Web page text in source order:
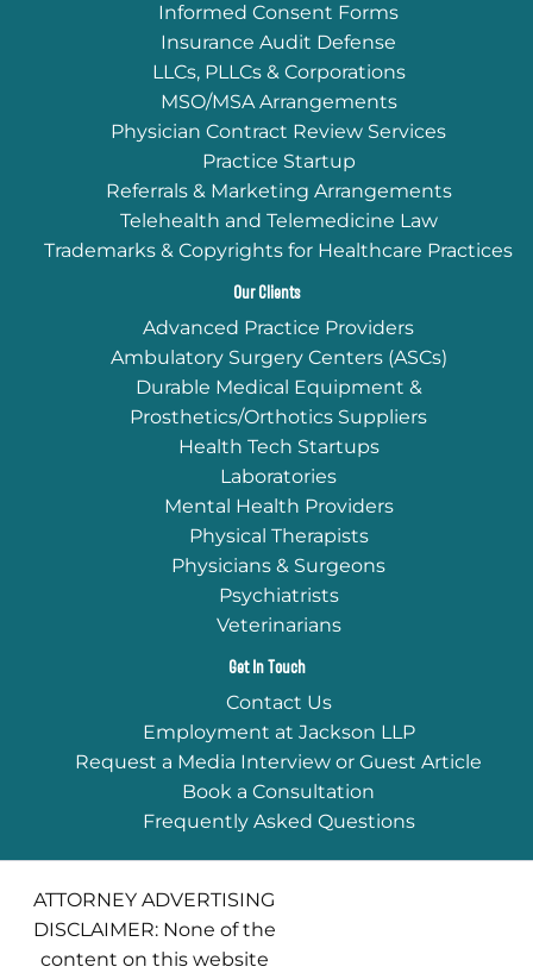
Informed Consent Forms
Insurance Audit Defense
LLCs, PLLCs & Corporations
MSO/MSA Arrangements
Physician Contract Review Services
Practice Startup
Referrals & Marketing Arrangements
Telehealth and Telemedicine Law
Trademarks & Copyrights for Healthcare Practices
Our Clients
Advanced Practice Providers
Ambulatory Surgery Centers (ASCs)
Durable Medical Equipment &
Prosthetics/Orthotics Suppliers
Health Tech Startups
Laboratories
Mental Health Providers
Physical Therapists
Physicians & Surgeons
Psychiatrists
Veterinarians
Get In Touch
Contact Us
Employment at Jackson LLP
Request a Media Interview or Guest Article
Book a Consultation
Frequently Asked Questions
ATTORNEY ADVERTISING
DISCLAIMER: None of the
content on this website